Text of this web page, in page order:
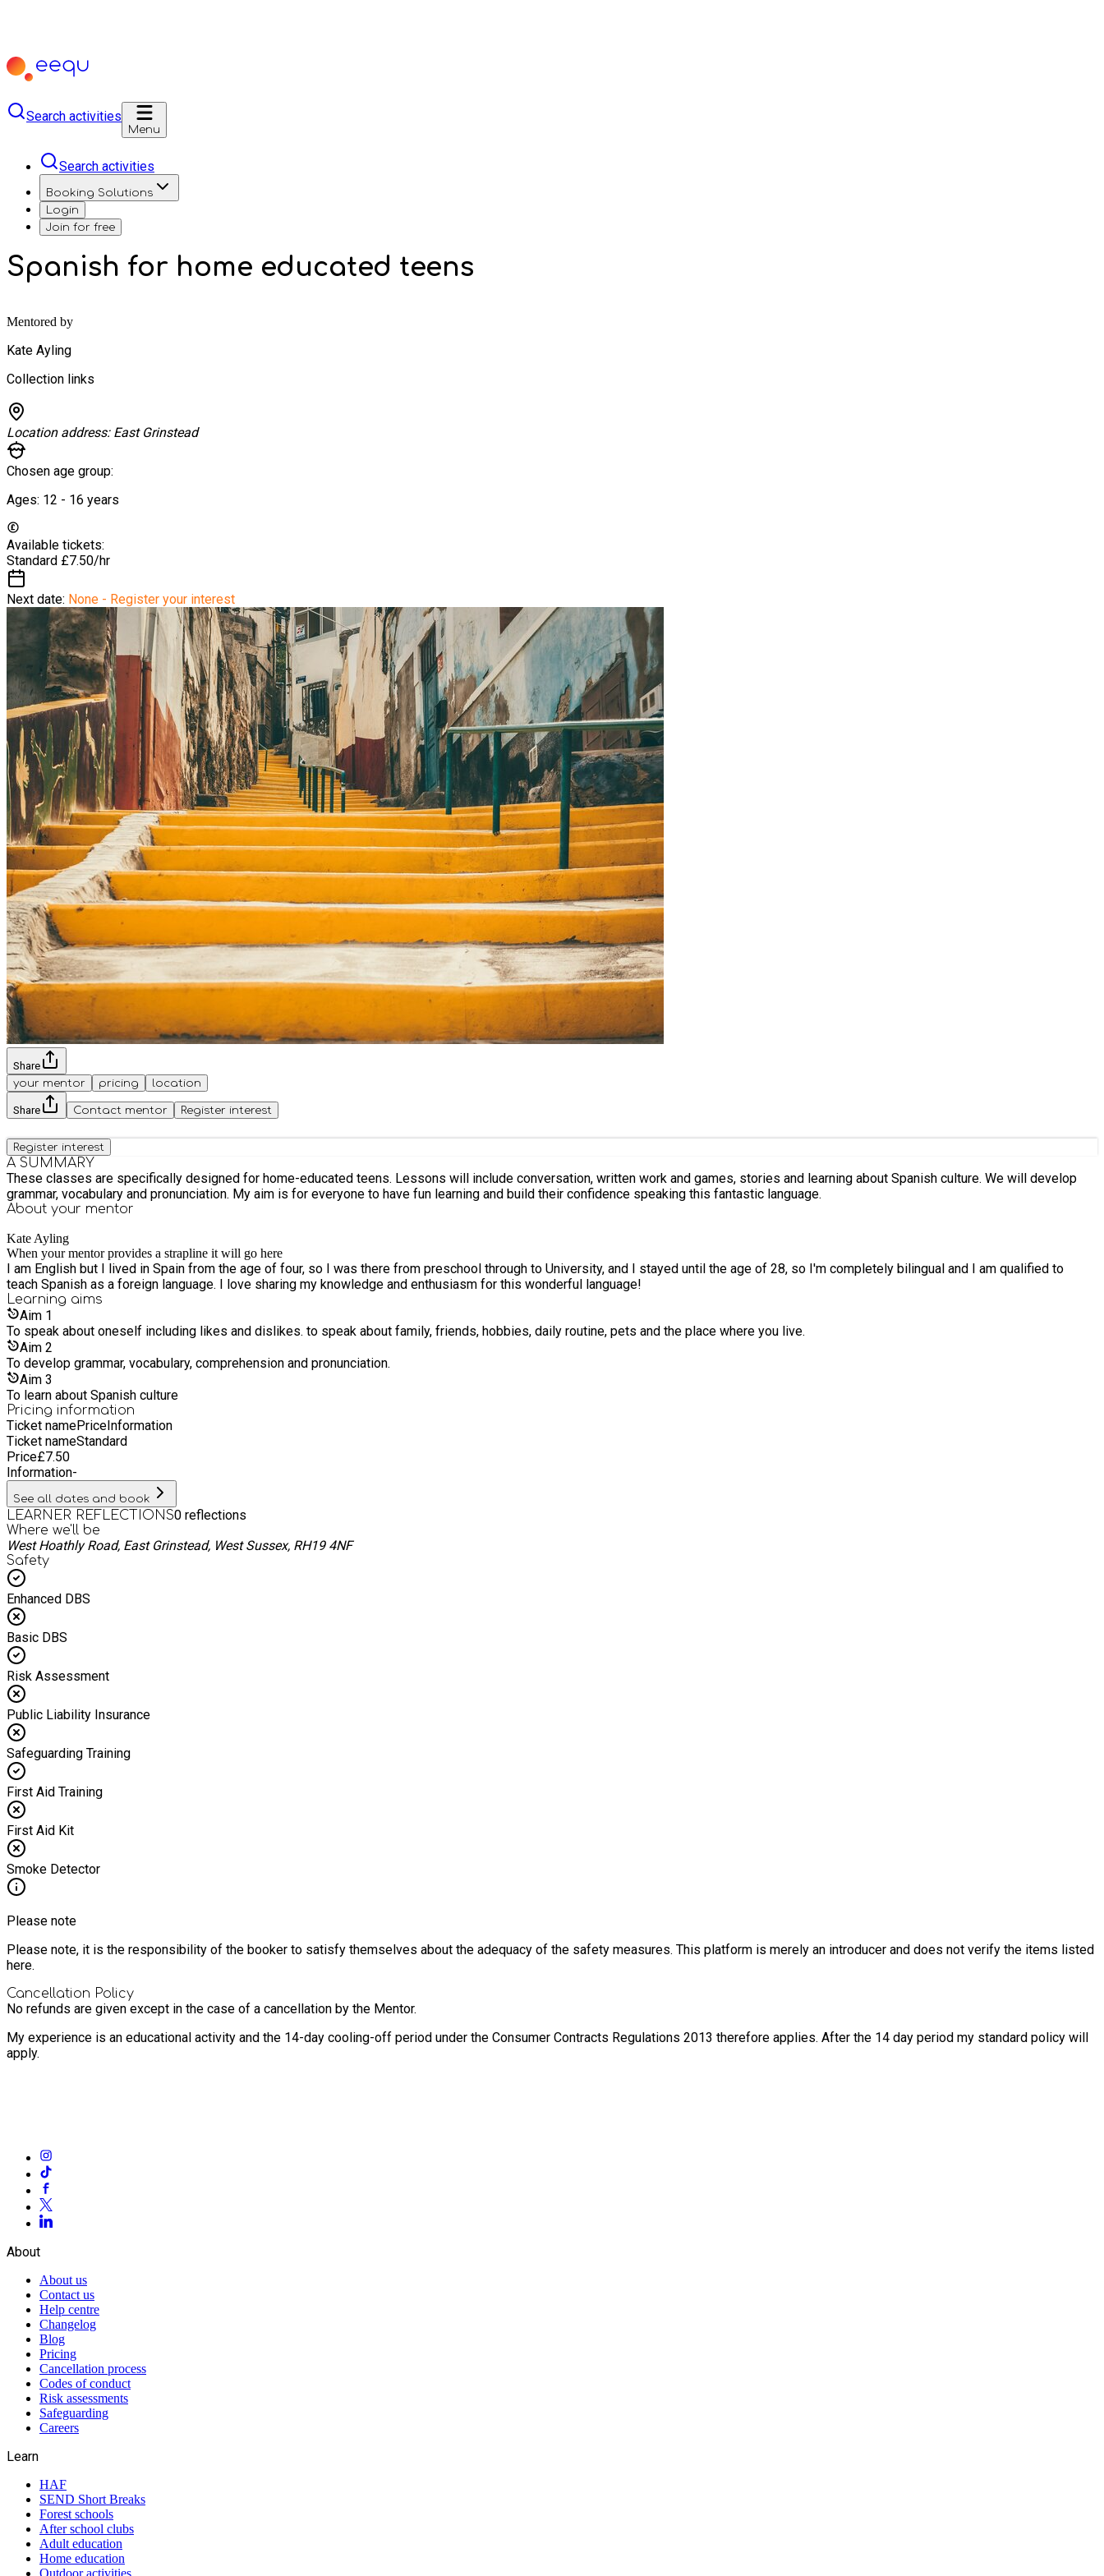
Search activities
Menu
Search activities
Booking Solutions
Login
Join for free
Spanish for home educated teens
Mentored by
Kate Ayling
Collection links
Location address: East Grinstead
Chosen age group:
Ages: 12 - 16 years
Available tickets:
Standard £7.50/hr
Next date: None - Register your interest
Share
your mentor
pricing location
Share Contact mentor Register interest
Register interest
A SUMMARY
These classes are specifically designed for home-educated teens. Lessons will include conversation, written work and games, stories and learning about Spanish culture. We will develop
grammar, vocabulary and pronunciation. My aim is for everyone to have fun learning and build their confidence speaking this fantastic language.
About your mentor
Kate Ayling
When your mentor provides a strapline it will go here
I am English but I lived in Spain from the age of four, so I was there from preschool through to University, and I stayed until the age of 28, so I'm completely bilingual and I am qualified to
teach Spanish as a foreign language. I love sharing my knowledge and enthusiasm for this wonderful language!
Learning aims
Aim 1
To speak about oneself including likes and dislikes. to speak about family, friends, hobbies, daily routine, pets and the place where you live.
Aim 2
To develop grammar, vocabulary, comprehension and pronunciation.
Aim 3
To learn about Spanish culture
Pricing information
Ticket namePriceInformation
Ticket nameStandard
Price£7.50
Information-
See all dates and book
LEARNER REFLECTIONS0 reflections
Where we'll be
West Hoathly Road, East Grinstead, West Sussex, RH19 4NF
Safety
Enhanced DBS
Basic DBS
Risk Assessment
Public Liability Insurance
Safeguarding Training
First Aid Training
First Aid Kit
Smoke Detector
Please note
Please note, it is the responsibility of the booker to satisfy themselves about the adequacy of the safety measures. This platform is merely an introducer and does not verify the items listed
here.
Cancellation Policy
No refunds are given except in the case of a cancellation by the Mentor.
My experience is an educational activity and the 14-day cooling-off period under the Consumer Contracts Regulations 2013 therefore applies. After the 14 day period my standard policy will
apply.
About
About us
Contact us
Help centre
Changelog
Blog
Pricing
Cancellation process
Codes of conduct
Risk assessments
Safeguarding
Careers
Learn
HAF
SEND Short Breaks
Forest schools
After school clubs
Adult education
Home education
Outdoor activities